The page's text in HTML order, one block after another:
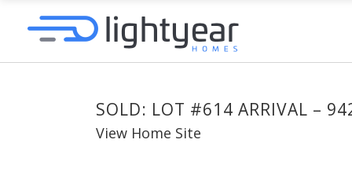
SOLD: LOT #614 ARRIVAL –
View Home Site